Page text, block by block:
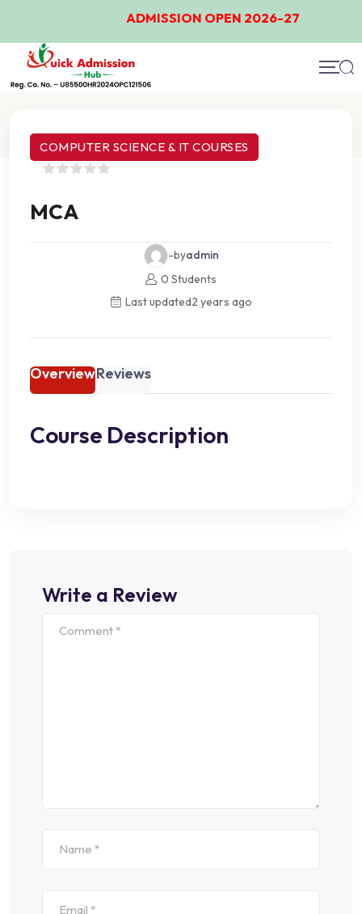
ADMISSION OPEN 2026-27
COMPUTER SCIENCE & IT COURSES
MCA
-byadmin
0 Students
Last updated2 years ago
OverviewReviews
Course Description
Write a Review